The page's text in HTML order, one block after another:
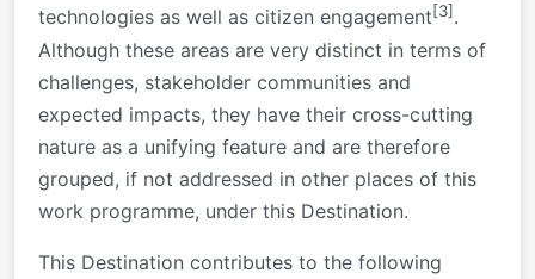
technologies as well as citizen engagement[3] .
Although these areas are very distinct in terms of
challenges, stakeholder communities and
expected impacts, they have their cross-cutting
nature as a unifying feature and are therefore
grouped, if not addressed in other places of this
work programme, under this Destination.
This Destination contributes to the following